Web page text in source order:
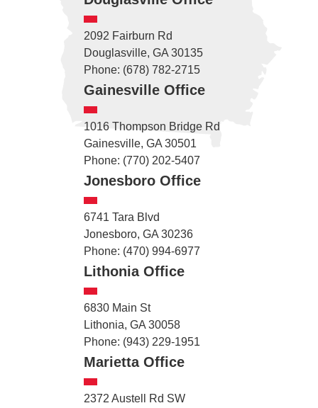
2092 Fairburn Rd
Douglasville, GA 30135
Phone: (678) 782-2715
Gainesville Office
1016 Thompson Bridge Rd
Gainesville, GA 30501
Phone: (770) 202-5407
Jonesboro Office
6741 Tara Blvd
Jonesboro, GA 30236
Phone: (470) 994-6977
Lithonia Office
6830 Main St
Lithonia, GA 30058
Phone: (943) 229-1951
Marietta Office
2372 Austell Rd SW